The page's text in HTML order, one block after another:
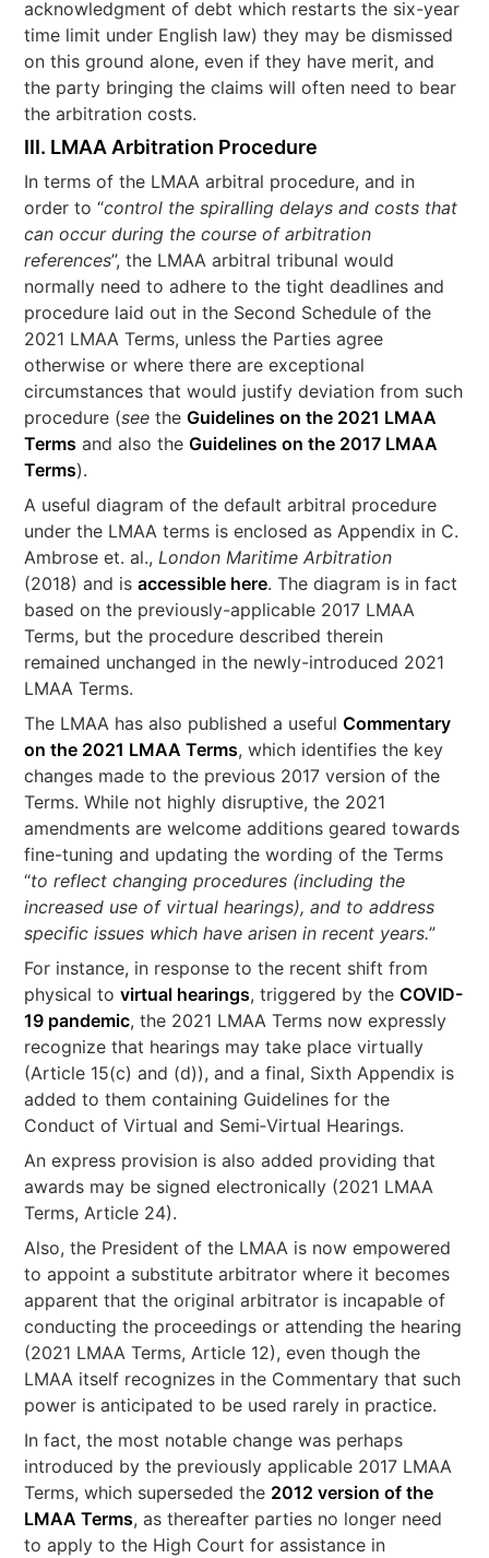
acknowledgment of debt which restarts the six-year
time limit under English law) they may be dismissed
on this ground alone, even if they have merit, and
the party bringing the claims will often need to bear
the arbitration costs.
III. LMAA Arbitration Procedure
In terms of the LMAA arbitral procedure, and in
order to “control the spiralling delays and costs that
can occur during the course of arbitration
references”, the LMAA arbitral tribunal would
normally need to adhere to the tight deadlines and
procedure laid out in the Second Schedule of the
2021 LMAA Terms, unless the Parties agree
otherwise or where there are exceptional
circumstances that would justify deviation from such
procedure (see theGuidelines on the 2021 LMAA
Terms and also theGuidelines on the 2017 LMAA
Terms).
A useful diagram of the default arbitral procedure
under the LMAA terms is enclosed as Appendix in C.
Ambrose et. al., London Maritime Arbitration
(2018) and isaccessible here. The diagram is in fact
based on the previously-applicable 2017 LMAA
Terms, but the procedure described therein
remained unchanged in the newly-introduced 2021
LMAA Terms.
The LMAA has also published a usefulCommentary
on the 2021 LMAA Terms, which identifies the key
changes made to the previous 2017 version of the
Terms. While not highly disruptive, the 2021
amendments are welcome additions geared towards
fine-tuning and updating the wording of the Terms
“to reflect changing procedures (including the
increased use of virtual hearings), and to address
specific issues which have arisen in recent years.”
For instance, in response to the recent shift from
physical tovirtual hearings, triggered by theCOVID-
19 pandemic, the 2021 LMAA Terms now expressly
recognize that hearings may take place virtually
(Article 15(c) and (d)), and a final, Sixth Appendix is
added to them containing Guidelines for the
Conduct of Virtual and Semi‐Virtual Hearings.
An express provision is also added providing that
awards may be signed electronically (2021 LMAA
Terms, Article 24).
Also, the President of the LMAA is now empowered
to appoint a substitute arbitrator where it becomes
apparent that the original arbitrator is incapable of
conducting the proceedings or attending the hearing
(2021 LMAA Terms, Article 12), even though the
LMAA itself recognizes in the Commentary that such
power is anticipated to be used rarely in practice.
In fact, the most notable change was perhaps
introduced by the previously applicable 2017 LMAA
Terms, which superseded the 2012 version of the
LMAA Terms, as thereafter parties no longer need
to apply to the High Court for assistance in